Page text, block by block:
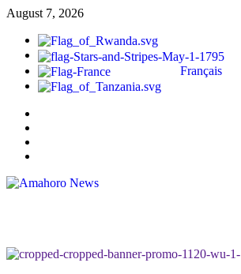
August 7, 2026
Français